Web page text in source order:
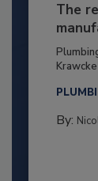
The
Krawcke
By: